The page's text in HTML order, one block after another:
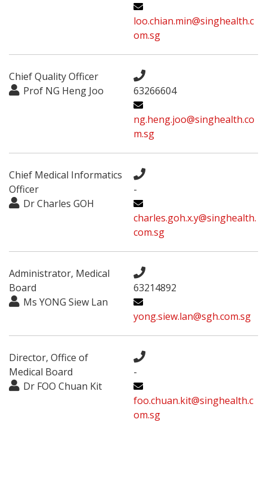
loo.chian.min@singhealth.c
om.sg
Chief Quality Officer
Prof NG Heng Joo
63266604
ng.heng.joo@singhealth.co
m.sg
Chief Medical Informatics
Officer
Dr Charles GOH
-
charles.goh.x.y@singhealth.
com.sg
Administrator, Medical
Board
Ms YONG Siew Lan
63214892
yong.siew.lan@sgh.com.sg
Director, Office of
Medical Board
Dr FOO Chuan Kit
-
foo.chuan.kit@singhealth.c
om.sg